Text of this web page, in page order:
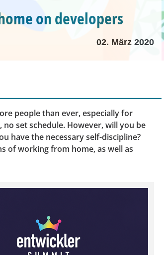
on developers
02. März 2020
people than ever, especially for
set schedule. However, will you be
have the necessary self-discipline?
of working from home, as well as